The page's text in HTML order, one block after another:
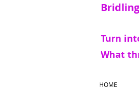
Turn
What
HOME